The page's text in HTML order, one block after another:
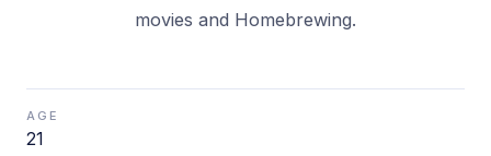
movies and Homebrewing.
AGE
21